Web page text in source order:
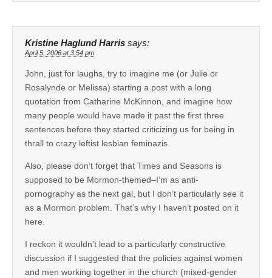
Kristine Haglund Harris says:
April 5, 2006 at 3:54 pm
John, just for laughs, try to imagine me (or Julie or
Rosalynde or Melissa) starting a post with a long
quotation from Catharine McKinnon, and imagine how
many people would have made it past the first three
sentences before they started criticizing us for being in
thrall to crazy leftist lesbian feminazis.
Also, please don’t forget that Times and Seasons is
supposed to be Mormon-themed–I’m as anti-
pornography as the next gal, but I don’t particularly see it
as a Mormon problem. That’s why I haven’t posted on it
here.
I reckon it wouldn’t lead to a particularly constructive
discussion if I suggested that the policies against women
and men working together in the church (mixed-gender